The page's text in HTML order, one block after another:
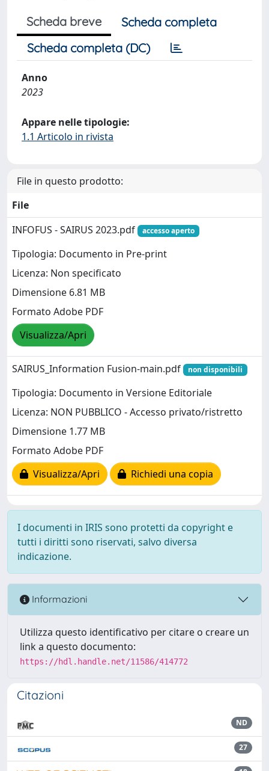
Scheda breve
Scheda completa
Scheda completa (DC)
Anno
2023
Appare nelle tipologie:
1.1 Articolo in rivista
File in questo prodotto:
File
INFOFUS - SAIRUS 2023.pdf
accesso aperto
Tipologia: Documento in Pre-print
Licenza: Non specificato
Dimensione 6.81 MB
Formato Adobe PDF
Visualizza/Apri
SAIRUS_Information Fusion-main.pdf non disponibili
Tipologia: Documento in Versione Editoriale
Licenza: NON PUBBLICO - Accesso privato/ristretto
Dimensione 1.77 MB
Formato Adobe PDF
Visualizza/Apri
Richiedi una copia
I documenti in IRIS sono protetti da copyright e
tutti i diritti sono riservati, salvo diversa
indicazione.
Informazioni
Utilizza questo identificativo per citare o creare un
link a questo documento:
https://hdl.handle.net/11586/414772
Citazioni
ND
27